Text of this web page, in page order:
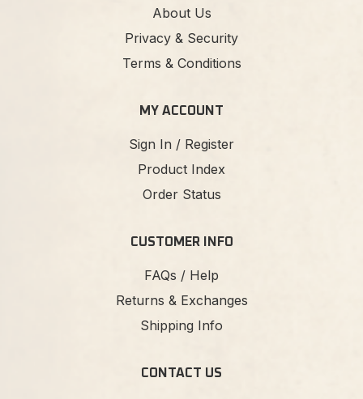
About Us
Privacy & Security
Terms & Conditions
MY ACCOUNT
Sign In / Register
Product Index
Order Status
CUSTOMER INFO
FAQs / Help
Returns & Exchanges
Shipping Info
CONTACT US